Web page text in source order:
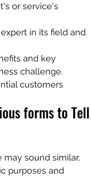
or service's
in its field and
and key
challenge.
customers
forms to Tell
may sound similar,
purposes and